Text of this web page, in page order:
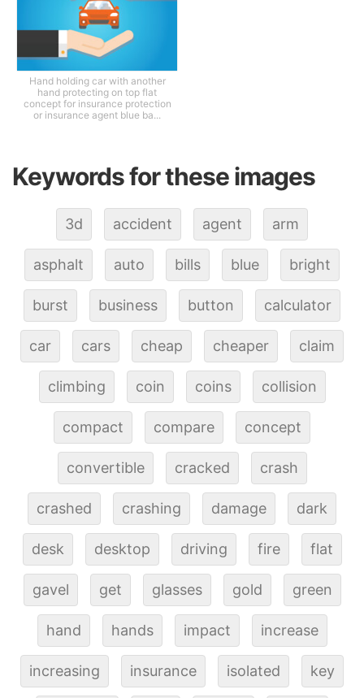
Hand holding car with another
hand protecting on top flat
concept for insurance protection
or insurance agent blue ba...
Keywords for these images
3d accident agent arm
asphalt auto bills blue bright
burst business button calculator
car cars cheap cheaper claim
climbing coin coins collision
compact compare concept
convertible cracked crash
crashed crashing damage dark
desk desktop driving fire flat
gavel get glasses gold green
hand hands impact increase
increasing insurance isolated key